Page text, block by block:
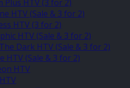
Plus HTV (3 for 2)
HTV (Sale & 3 for 2)
HTV (3 for 2)
HTV (Sale & 3 for 2)
Dark HTV (Sale & 3 for 2)
HTV (Sale & 3 for 2)
HTV